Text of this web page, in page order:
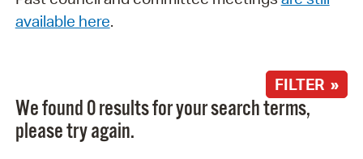
available here.
FILTER »
We found 0 results for your search terms,
please try again.